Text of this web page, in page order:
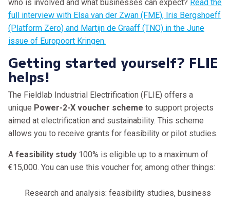
who is involved and what businesses can expect? Read the
full interview with Elsa van der Zwan (FME), Iris Bergshoeff
(Platform Zero) and Martijn de Graaff (TNO) in the June
issue of Europoort Kringen.
Getting started yourself? FLIE
helps!
The Fieldlab Industrial Electrification (FLIE) offers a
unique Power-2-X voucher scheme to support projects
aimed at electrification and sustainability. This scheme
allows you to receive grants for feasibility or pilot studies.
A feasibility study 100% is eligible up to a maximum of
€15,000. You can use this voucher for, among other things:
Research and analysis: feasibility studies, business